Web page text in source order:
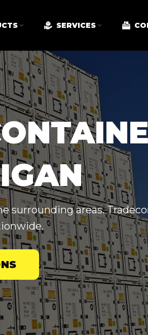
SERVICES
surrounding areas.